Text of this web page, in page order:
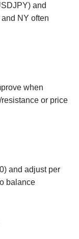
and
NY often
when
or price
and adjust per
balance